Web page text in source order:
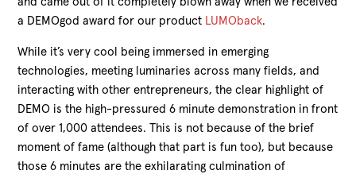
a DEMOgod award for our product LUMOback.
While it’s very cool being immersed in emerging
technologies, meeting luminaries across many fields, and
interacting with other entrepreneurs, the clear highlight of
DEMO is the high-pressured 6 minute demonstration in front
of over 1,000 attendees. This is not because of the brief
moment of fame (although that part is fun too), but because
those 6 minutes are the exhilaratingculmination of